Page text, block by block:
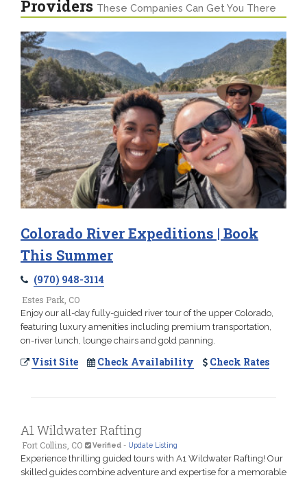
Providers These Companies Can Get You There
Colorado River Expeditions | Book
This Summer
(970) 948-3114
Estes Park, CO
Enjoy our all-day fully-guided river tour of the upper Colorado,
featuring luxury amenities including premium transportation,
on-river lunch, lounge chairs and gold panning.
Visit Site Check Availability Check Rates
A1 Wildwater Rafting
Fort Collins, CO Verified - Update Listing
Experience thrilling guided tours with A1 Wildwater Rafting! Our
skilled guides combine adventure and expertise for a memorable